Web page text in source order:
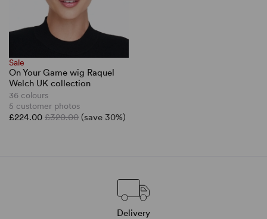
Sale
On Your Game wig Raquel
Welch UK collection
36 colours
5 customer photos
£224.00 £320.00 (save 30%)
Delivery